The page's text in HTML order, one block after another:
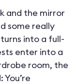
and the mirror
some really
into a full-
enter into a
room, the